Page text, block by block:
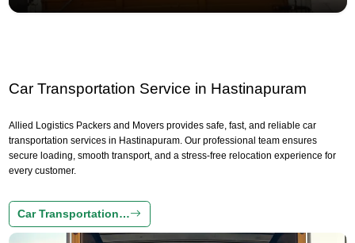
Car Transportation Service in Hastinapuram
Allied Logistics Packers and Movers provides safe, fast, and reliable car
transportation services in Hastinapuram. Our professional team ensures
secure loading, smooth transport, and a stress-free relocation experience for
every customer.
Car Transportation…